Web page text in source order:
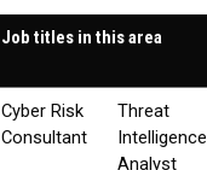
Job titles in this area
Cyber Risk
Consultant
Threat
Intelligence
Analyst